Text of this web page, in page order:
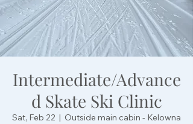
Intermediate/Advance
d Skate Ski Clinic
Sat, Feb 22
  |
Outside main cabin - Kelowna